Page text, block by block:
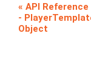
API Reference
-
Object